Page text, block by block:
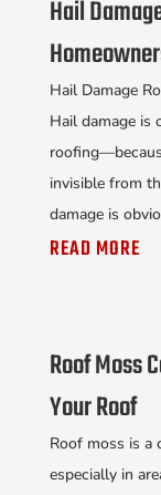
Hail
Hail Damage
Hail damage is
invisible from
damage is
READ MORE
Roof Moss
Your Roof
Roof moss is a
especially in